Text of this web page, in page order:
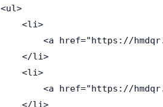
<ul>
    <li>
<a href="https://
    </li>
    <li>
<a href="https://
    </li>